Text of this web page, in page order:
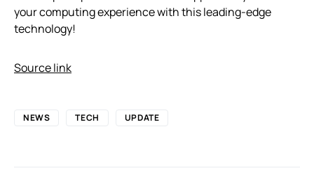
your computing experience with this leading-edge
technology!
Source link
NEWS TECH UPDATE